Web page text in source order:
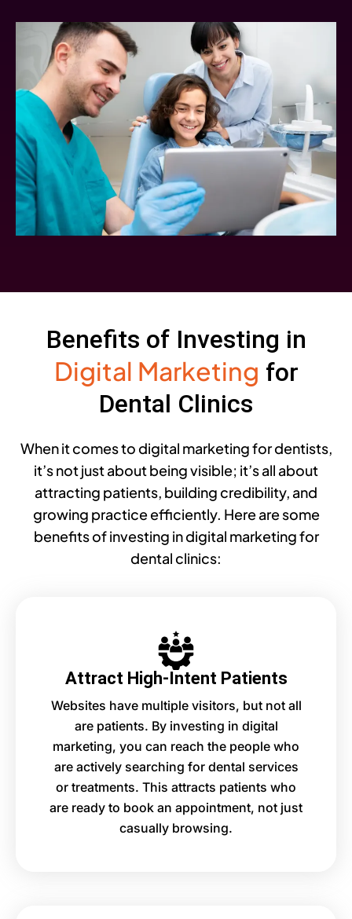
Benefits of Investing in
Digital Marketing for
Dental Clinics
When it comes to digital marketing for dentists,
it’s not just about being visible; it’s all about
attracting patients, building credibility, and
growing practice efficiently. Here are some
benefits of investing in digital marketing for
dental clinics:
Attract High-Intent Patients
Websites have multiple visitors, but not all
are patients. By investing in digital
marketing, you can reach the people who
are actively searching for dental services
or treatments. This attracts patients who
are ready to book an appointment, not just
casually browsing.